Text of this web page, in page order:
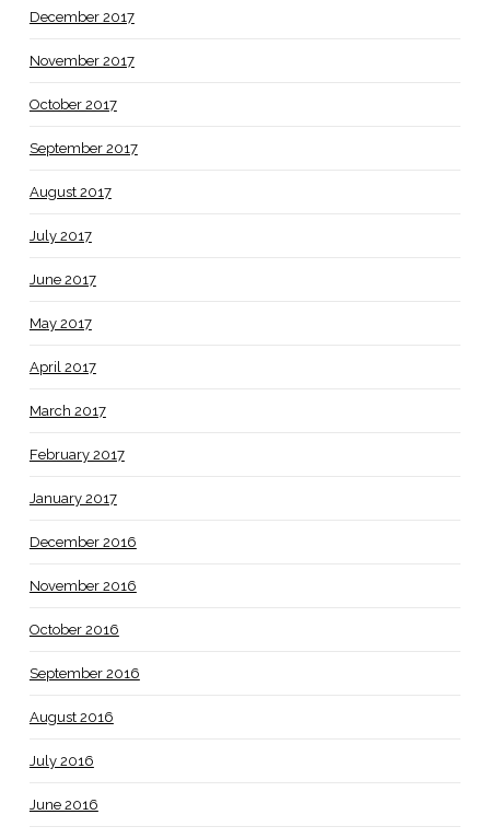
December 2017
November 2017
October 2017
September 2017
August 2017
July 2017
June 2017
May 2017
April 2017
March 2017
February 2017
January 2017
December 2016
November 2016
October 2016
September 2016
August 2016
July 2016
June 2016